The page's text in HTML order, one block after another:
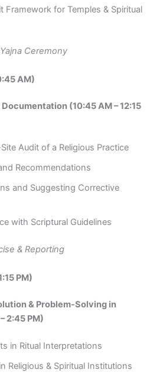
Framework for Temples & Spiritual
Ceremony
AM)
(10:45 AM – 12:15
Audit of a Religious Practice
Recommendations
and Suggesting Corrective
with Scriptural Guidelines
& Reporting
PM)
& Problem-Solving in
2:45 PM)
in Ritual Interpretations
Religious & Spiritual Institutions